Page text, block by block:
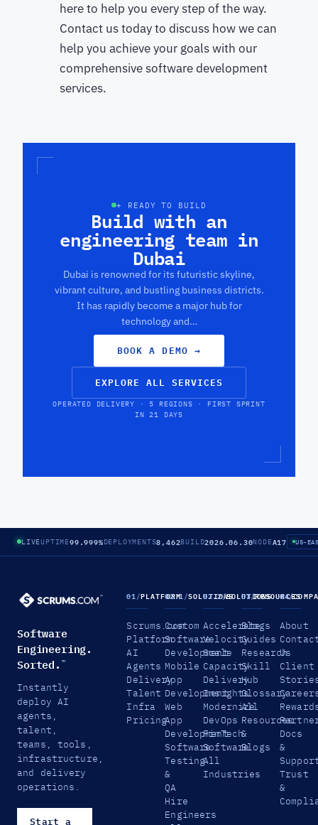
here to help you every step of the way.
Contact us today to discuss how we can
help you achieve your goals with our
comprehensive software development
services.
+ READY TO BUILD
Build with an
engineering team in
Dubai
Dubai is renowned for its futuristic skyline,
vibrant culture, and bustling business districts.
It has rapidly become a major hub for
technology and…
BOOK A DEMO →
EXPLORE ALL SERVICES
OPERATED DELIVERY · 5 REGIONS · FIRST SPRINT
IN 21 DAYS
LIVEUPTIME99.999%DEPLOYMENTS8,462BUILD2026.06.30NODEA17 US-
Software
Engineering.
Sorted. ™
Instantly
deploy AI
agents,
talent,
teams, tools,
infrastructure,
and delivery
operations.
Start a
01/PLATFORM
Scrums.com
Platform
AI
Agents
Delivery
Talent
Infra
Pricing
02.1/SOLUTIONS
Custom
Software
Development
Mobile
App
Development
Web
App
Development
Software
Testing
&
QA
Hire
Engineers
02.2/SOLUTIONS
Accelerate
Velocity
Scale
Capacity
Delivery
Insights
Modernize
DevOps
FinTech
Software
All
Industries
03/RESOURCES
Blogs
Guides
Research
Skill
Hub
Glossary
All
Resources
&
Blogs
04/
About
Us
Client
Docs
&
Trust
&